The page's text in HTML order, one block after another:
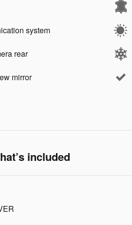
system
rear
mirror
included